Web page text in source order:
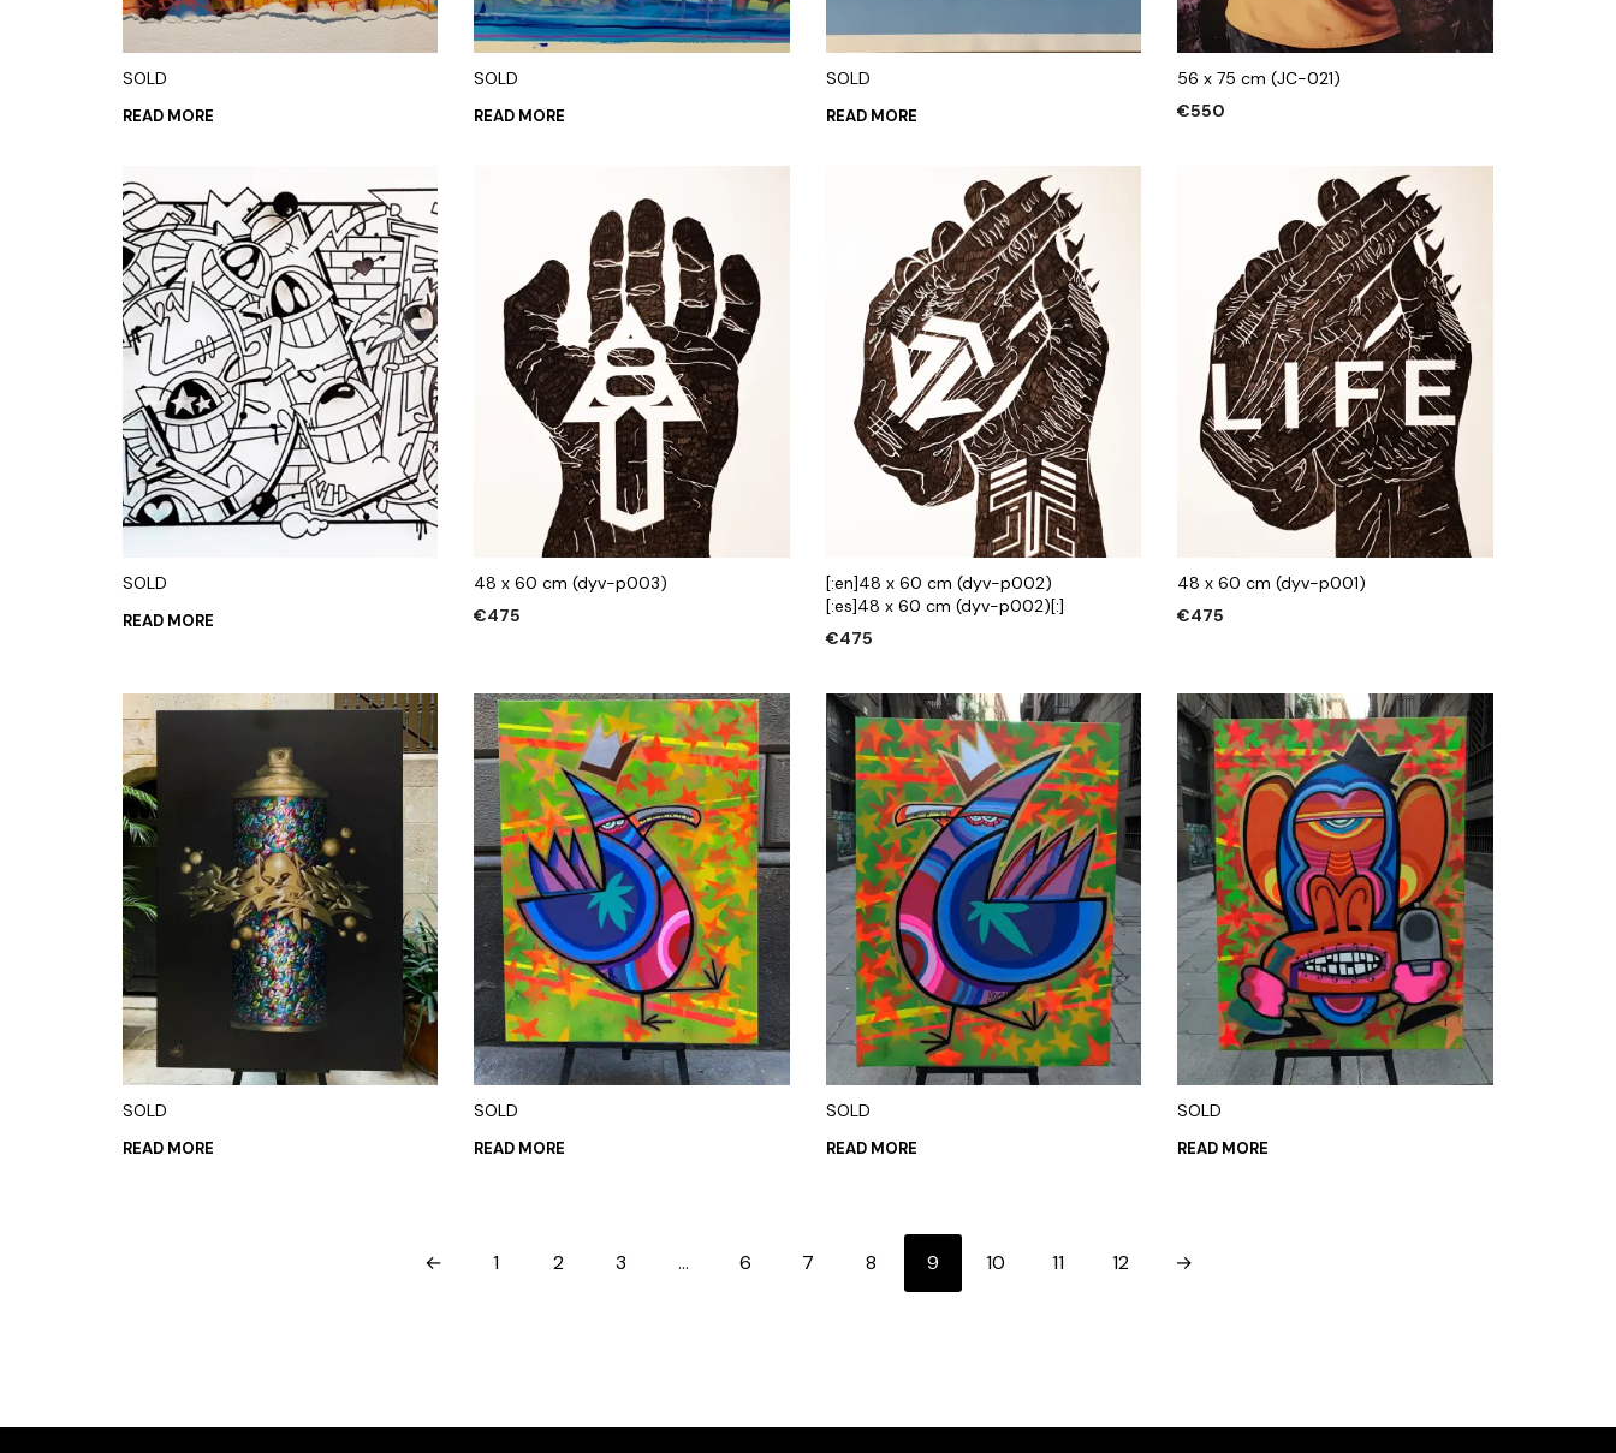
SOLD
READ MORE
SOLD
READ MORE
SOLD
READ MORE
56 x 75 cm (JC-021)
€550
SOLD
READ MORE
48 x 60 cm (dyv-p003)
€475
[:en]48 x 60 cm (dyv-p002)
[:es]48 x 60 cm (dyv-p002)[:]
€475
48 x 60 cm (dyv-p001)
€475
SOLD
READ MORE
SOLD
READ MORE
SOLD
READ MORE
SOLD
READ MORE
← 1 2 3 … 6 7 8 9 10 11 12 →